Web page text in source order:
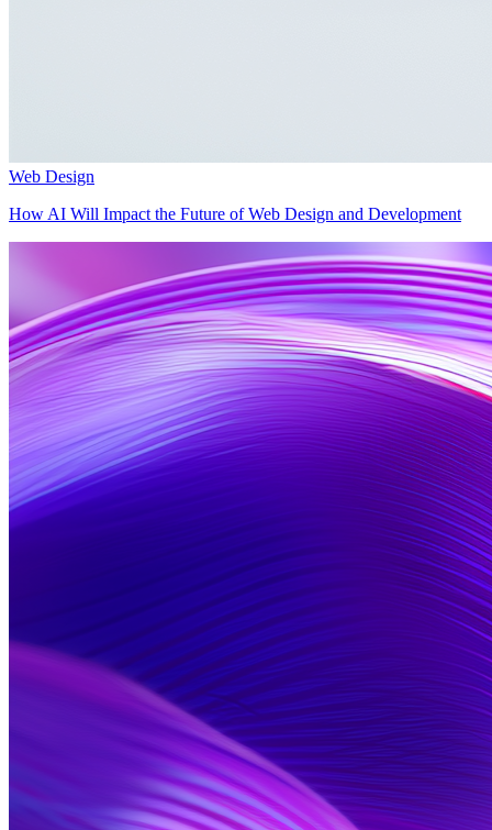
Web Design
How AI Will Impact the Future of Web Design and Development